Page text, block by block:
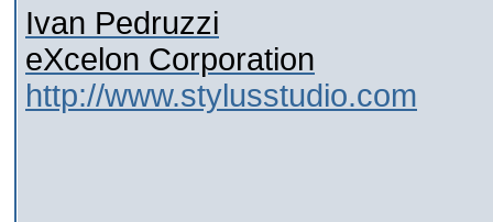
Ivan Pedruzzi
eXcelon Corporation
http://www.stylusstudio.com